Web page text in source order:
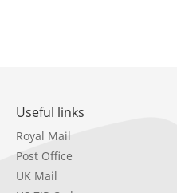
Useful links
Royal Mail
Post Office
UK Mail